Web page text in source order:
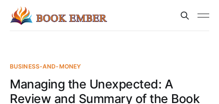
BUSINESS-AND-MONEY
Managing the Unexpected: A
Review and Summary of the Book